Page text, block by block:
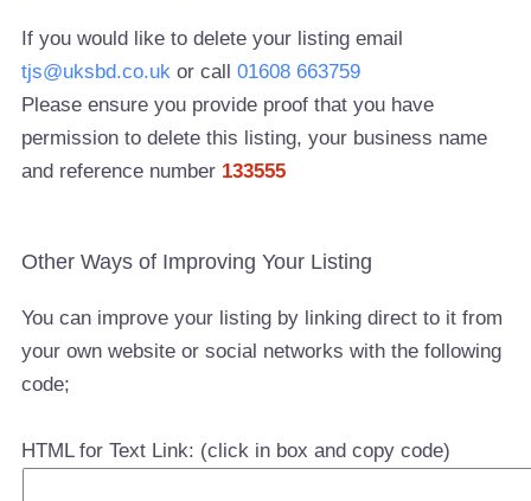
If you would like to delete your listing email
tjs@uksbd.co.uk or call01608 663759
Please ensure you provide proof that you have
permission to delete this listing, your business name
and reference number 133555
Other Ways of Improving Your Listing
You can improve your listing by linking direct to it from
your own website or social networks with the following
code;
HTML for Text Link: (click in box and copy code)